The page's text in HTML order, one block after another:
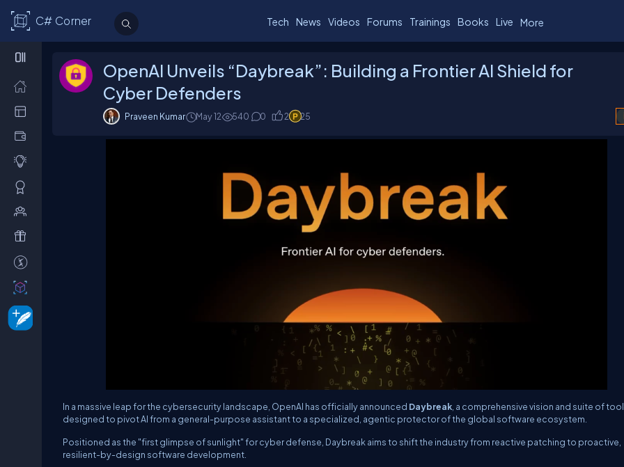
C# Corner Tech News Videos Forums Trainings Books Live More
OpenAI Unveils “Daybreak”: Building a Frontier AI Shield for
Cyber Defenders
Praveen Kumar May 12 540 0 2 25
In a massive leap for the cybersecurity landscape, OpenAI has officially announced Daybreak , a comprehensive vision and suite of
designed to pivot AI from a general-purpose assistant to a specialized, agentic protector of the global software ecosystem.
Positioned as the "first glimpse of sunlight" for cyber defense, Daybreak aims to shift the industry from reactive patching to proactive,
resilient-by-design software development.